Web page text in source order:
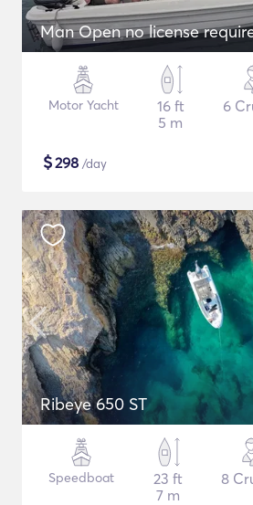
Man Open no license
Motor Yacht
16 ft
5 m
6
$298 /day
Ribeye 650 ST
Speedboat
23 ft
7 m
8